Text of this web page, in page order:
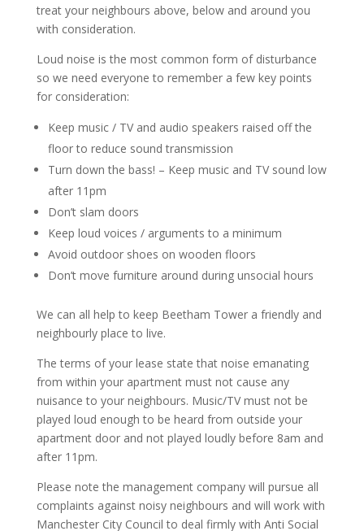
treat your neighbours above, below and around you
with consideration.
Loud noise is the most common form of disturbance
so we need everyone to remember a few key points
for consideration:
Keep music / TV and audio speakers raised off the
floor to reduce sound transmission
Turn down the bass! – Keep music and TV sound low
after 11pm
Don’t slam doors
Keep loud voices / arguments to a minimum
Avoid outdoor shoes on wooden floors
Don’t move furniture around during unsocial hours
We can all help to keep Beetham Tower a friendly and
neighbourly place to live.
The terms of your lease state that noise emanating
from within your apartment must not cause any
nuisance to your neighbours. Music/TV must not be
played loud enough to be heard from outside your
apartment door and not played loudly before 8am and
after 11pm.
Please note the management company will pursue all
complaints against noisy neighbours and will work with
Manchester City Council to deal firmly with Anti Social